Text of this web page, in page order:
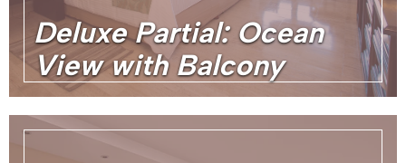
Deluxe Partial: Ocean
View with Balcony